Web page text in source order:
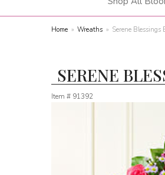
Home Wreaths Serene
SERENE
Item # 91392